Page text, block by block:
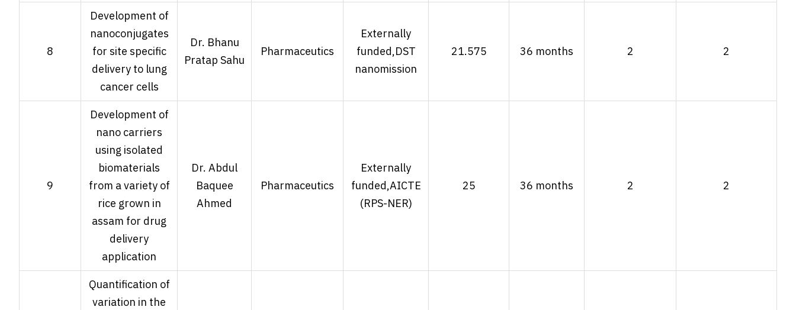
8
Development of
nanoconjugates
for site specific
delivery to lung
cancer cells
Dr. Bhanu
Pratap Sahu
Pharmaceutics
Externally
funded,DST
nanomission
21.575 36 months 2 2
9
Development of
nano carriers
using isolated
biomaterials
from a variety of
rice grown in
assam for drug
delivery
application
Dr. Abdul
Baquee
Ahmed
Pharmaceutics
Externally
funded,AICTE
(RPS-NER)
25 36 months 2 2
Quantification of
variation in the